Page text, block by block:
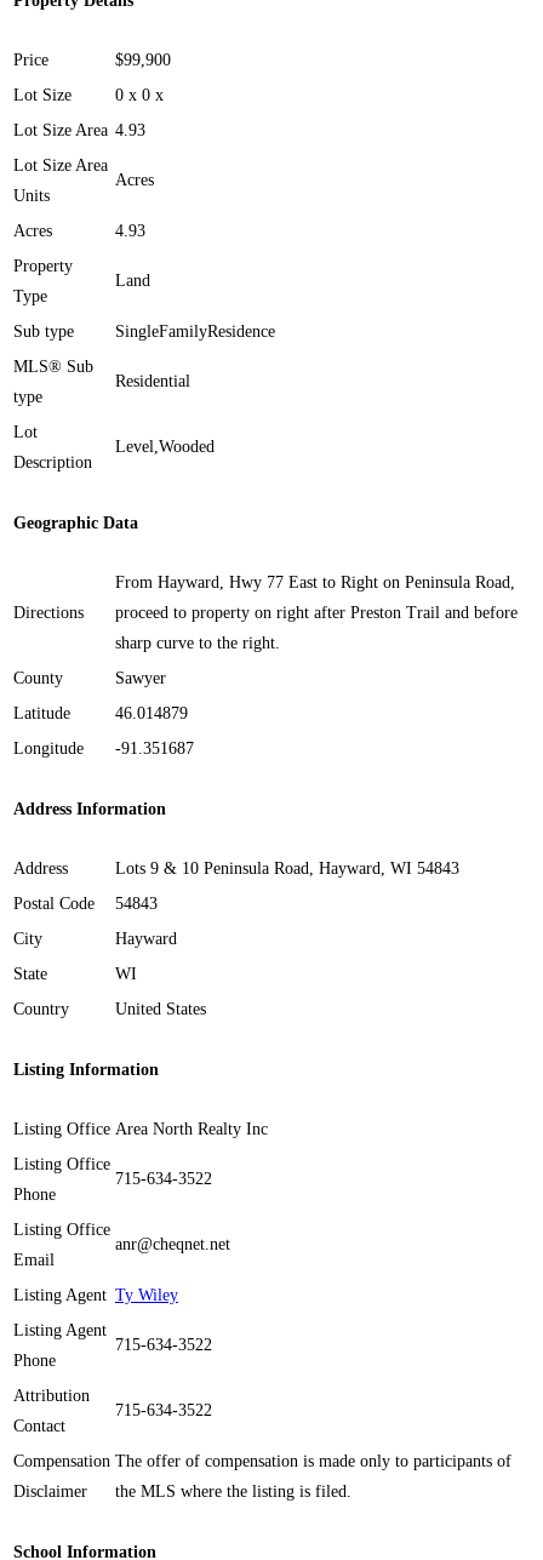
Price
$99,900
Lot Size
0 x 0 x
Lot Size Area 4.93
Lot Size Area
Units
Acres
Acres
4.93
Property
Type
Land
Sub type
SingleFamilyResidence
MLS® Sub
type
Residential
Lot
Description
Level,Wooded
Geographic Data
Directions
From Hayward, Hwy 77 East to Right on Peninsula Road,
proceed to property on right after Preston Trail and before
sharp curve to the right.
County
Sawyer
Latitude
46.014879
Longitude
-91.351687
Address Information
Address
Lots 9 & 10 Peninsula Road, Hayward, WI 54843
Postal Code
54843
City
Hayward
State
WI
Country
United States
Listing Information
Listing Office Area North Realty Inc
Listing Office
Phone
715-634-3522
Listing Office
Email
anr@cheqnet.net
Listing Agent Ty Wiley
Listing Agent
Phone
715-634-3522
Attribution
Contact
715-634-3522
Compensation
Disclaimer
The offer of compensation is made only to participants of
the MLS where the listing is filed.
School Information